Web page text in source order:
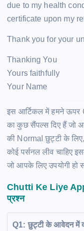
due to my health
certificate upon my
Thank you for your
Thanking You
Yours faithfully
Your Name
इस आर्टिकल में हमने
का कुछ सैंपल्स दिए हैं जो
की Normal छुट्टी के लिए,
कोई पर्सनल लीव चाहिए
जो आपके लिए उपयोगी हो
Chutti Ke Liye
प्रश्न
Q1: छुट्टी के आवेदन में